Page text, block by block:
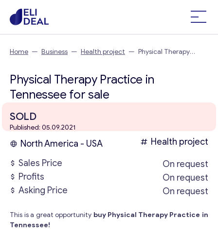
Home — Business — Health project — Physical Therapy
Physical Therapy Practice in
Tennessee for sale
SOLD
Published: 05.09.2021
North America - USA
Health project
Sales Price
On request
Profits
On request
Asking Price
On request
This is a great opportunity buy Physical Therapy Practice in
Tennessee!